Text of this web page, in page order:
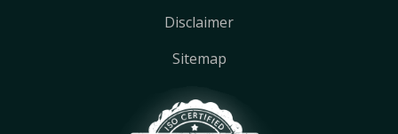
Disclaimer
Sitemap